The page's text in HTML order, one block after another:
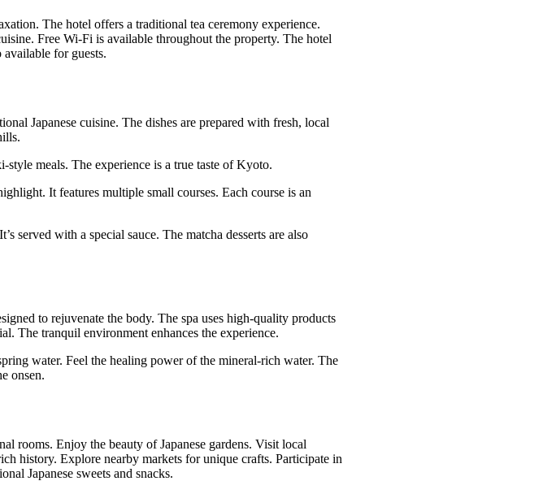
The hotel offers a traditional tea ceremony experience.
Free Wi-Fi is available throughout the property. The hotel
available for guests.
Japanese cuisine. The dishes are prepared with fresh, local
style meals. The experience is a true taste of Kyoto.
It features multiple small courses. Each course is an
served with a special sauce. The matcha desserts are also
to rejuvenate the body. The spa uses high-quality products
The tranquil environment enhances the experience.
water. Feel the healing power of the mineral-rich water. The
onsen.
rooms. Enjoy the beauty of Japanese gardens. Visit local
history. Explore nearby markets for unique crafts. Participate in
Japanese sweets and snacks.